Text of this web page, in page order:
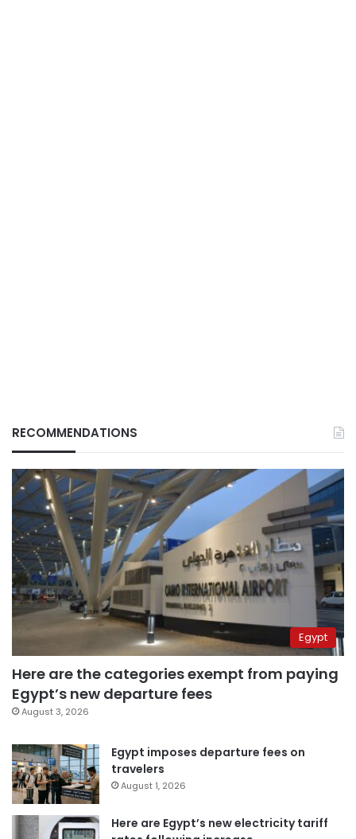
RECOMMENDATIONS
Egypt
Here are the categories exempt from paying
Egypt’s new departure fees
August 3, 2026
Egypt imposes departure fees on
travelers
August 1, 2026
Here are Egypt’s new electricity tariff